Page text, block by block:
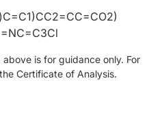
is for guidance only. For
Certificate of Analysis.